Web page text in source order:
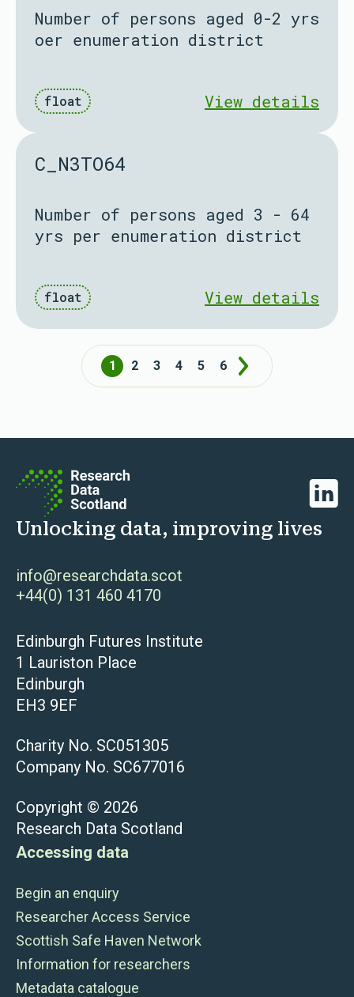
Number of persons aged 0-2 yrs
oer enumeration district
float View details
C_N3TO64
Number of persons aged 3 - 64
yrs per enumeration district
float View details
1 2 3 4 5 6 Next
Unlocking data, improving lives
info@researchdata.scot
+44(0) 131 460 4170
Edinburgh Futures Institute
1 Lauriston Place
Edinburgh
EH3 9EF
Charity No. SC051305
Company No. SC677016
Copyright © 2026
Research Data Scotland
Accessing data
Begin an enquiry
Researcher Access Service
Scottish Safe Haven Network
Information for researchers
Metadata catalogue